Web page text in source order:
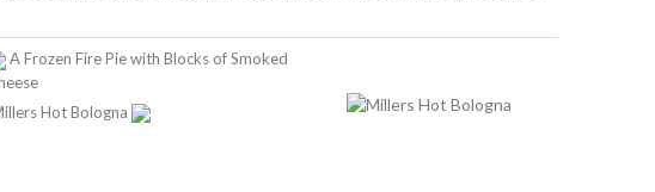
A Frozen Fire Pie with Blocks of Smoked
Hot Bologna